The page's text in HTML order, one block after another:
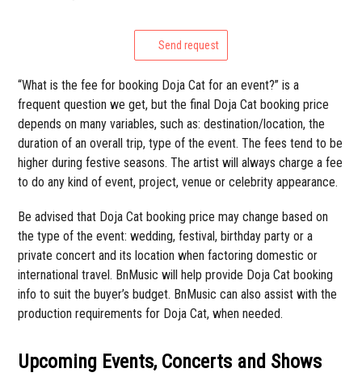
Send request
“What is the fee for booking Doja Cat for an event?” is a
frequent question we get, but the final Doja Cat booking price
depends on many variables, such as: destination/location, the
duration of an overall trip, type of the event. The fees tend to be
higher during festive seasons. The artist will always charge a fee
to do any kind of event, project, venue or celebrity appearance.
Be advised that Doja Cat booking price may change based on
the type of the event: wedding, festival, birthday party or a
private concert and its location when factoring domestic or
international travel. BnMusic will help provide Doja Cat booking
info to suit the buyer’s budget. BnMusic can also assist with the
production requirements for Doja Cat, when needed.
Upcoming Events, Concerts and Shows